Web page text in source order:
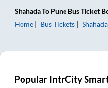
ShahadaTo Pune Bus Ticket
Home
Bus Tickets Shahada
Popular IntrCity